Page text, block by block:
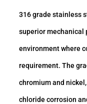
316 grade stainless
superior mechanical
environment where
requirement. The
chromium and
chloride corrosion